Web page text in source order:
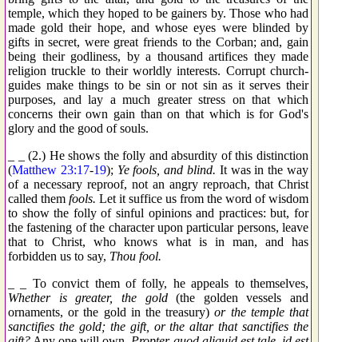
temple, which they hoped to be gainers by. Those who had
made gold their hope, and whose eyes were blinded by
gifts in secret, were great friends to the Corban; and, gain
being their godliness, by a thousand artifices they made
religion truckle to their worldly interests. Corrupt church-
guides make things to be sin or not sin as it serves their
purposes, and lay a much greater stress on that which
concerns their own gain than on that which is for God's
glory and the good of souls.
_ _ (2.) He shows the folly and absurdity of this distinction
(Matthew 23:17-19); Ye fools, and blind. It was in the way
of a necessary reproof, not an angry reproach, that Christ
called them fools. Let it suffice us from the word of wisdom
to show the folly of sinful opinions and practices: but, for
the fastening of the character upon particular persons, leave
that to Christ, who knows what is in man, and has
forbidden us to say, Thou fool.
_ _ To convict them of folly, he appeals to themselves,
Whether is greater, the gold(the golden vessels and
ornaments, or the gold in the treasury)or the temple that
sanctifies the gold; the gift, or the altar that sanctifies the